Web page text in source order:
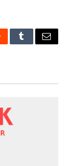
TumblrEmail